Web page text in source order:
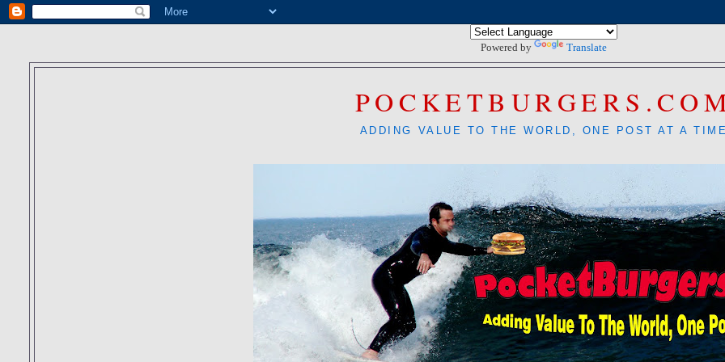
Powered by Translate
ADDING VALUE TO THE WORLD, ONE POST AT A